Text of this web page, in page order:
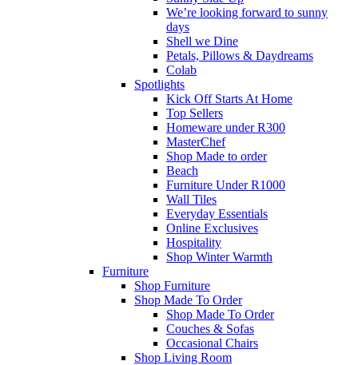
We’re looking forward to sunny
days
Shell we Dine
Petals, Pillows & Daydreams
Colab
Spotlights
Kick Off Starts At Home
Top Sellers
Homeware under R300
MasterChef
Shop Made to order
Beach
Furniture Under R1000
Wall Tiles
Everyday Essentials
Online Exclusives
Hospitality
Shop Winter Warmth
Furniture
Shop Furniture
Shop Made To Order
Shop Made To Order
Couches & Sofas
Occasional Chairs
Shop Living Room